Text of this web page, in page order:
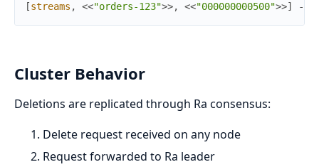
[streams , <<"orders-123">>, <<"000000000500">>] ->
Cluster Behavior
Deletions are replicated through Ra consensus:
Delete request received on any node
Request forwarded to Ra leader